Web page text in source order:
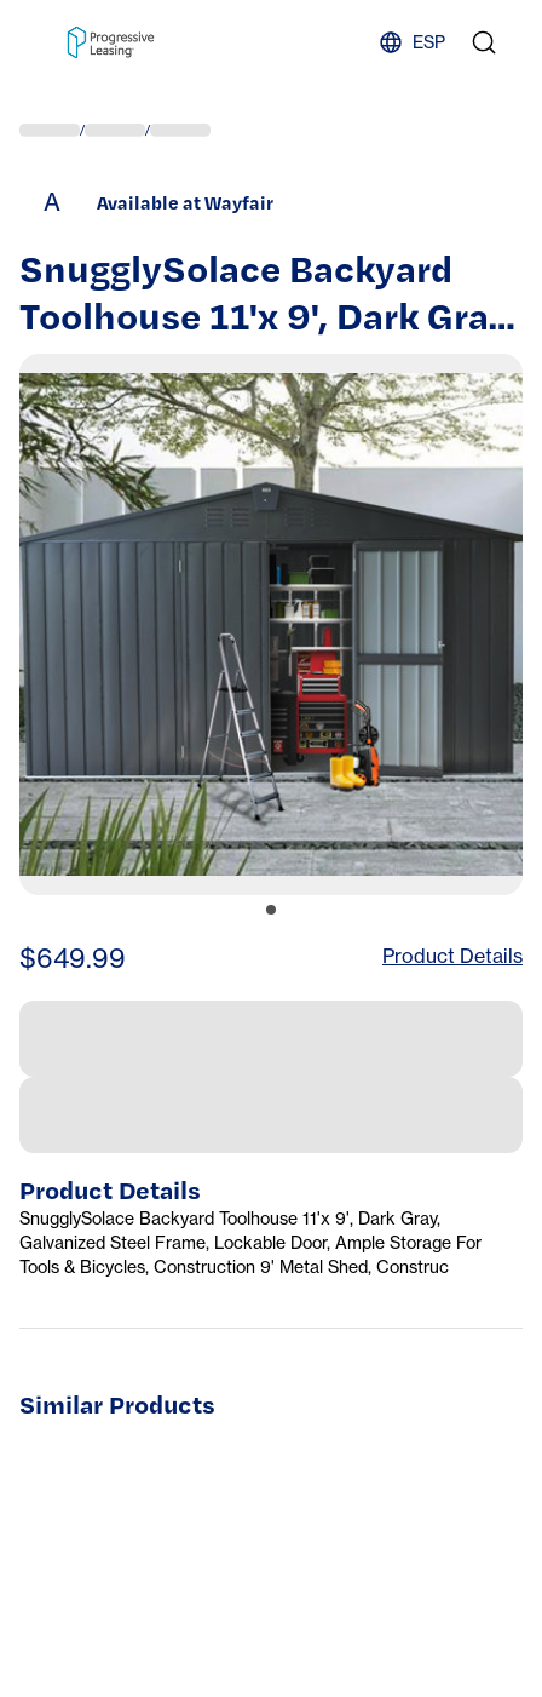
ESP
/ /
A Available at Wayfair
SnugglySolace Backyard
Toolhouse 11'x 9', Dark Gray,
Galvanized Steel Frame,
Lockable Door, Ample
Storage For Tools &
Bicycles, Construction 9'
Metal Shed, Construc
$649.99 Product Details
Product Details
SnugglySolace Backyard Toolhouse 11'x 9', Dark Gray,
Galvanized Steel Frame, Lockable Door, Ample Storage For
Tools & Bicycles, Construction 9' Metal Shed, Construc
Similar Products